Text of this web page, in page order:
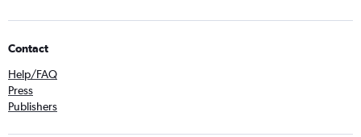
Contact
Help/FAQ
Press
Publishers